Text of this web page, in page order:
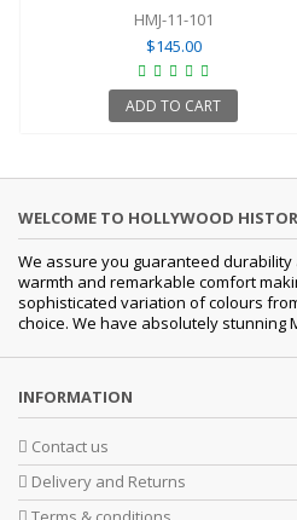
HMJ-11-101
$145.00
ADD TO CART
WELCOME TO HOLLYWOOD
We assure you guaranteed
warmth and remarkable comfort
sophisticated variation of colours
choice. We have absolutely
INFORMATION
Contact us
Delivery and Returns